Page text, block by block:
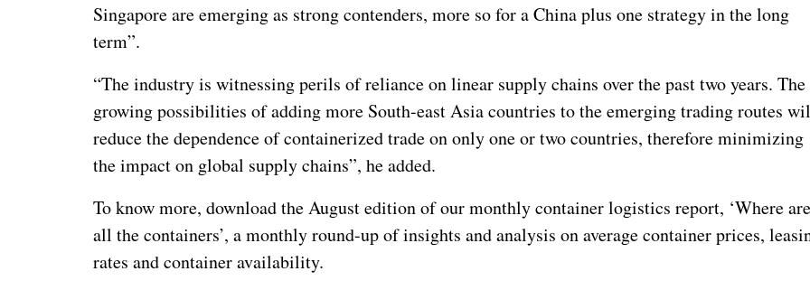
Singapore are emerging as strong contenders, more so for a China plus one strategy in the long
term”.
“The industry is witnessing perils of reliance on linear supply chains over the past two years. The
growing possibilities of adding more South-east Asia countries to the emerging trading routes
reduce the dependence of containerized trade on only one or two countries, therefore minimizing
the impact on global supply chains”, he added.
To know more, download the August edition of our monthly container logistics report, ‘Where
all the containers’, a monthly round-up of insights and analysis on average container prices,
rates and container availability.